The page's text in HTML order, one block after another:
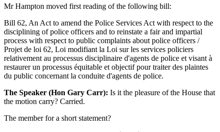
Mr Hampton moved first reading of the following bill:
Bill 62, An Act to amend the Police Services Act with respect to the
disciplining of police officers and to reinstate a fair and impartial
process with respect to public complaints about police officers /
Projet de loi 62, Loi modifiant la Loi sur les services policiers
relativement au processus disciplinaire d'agents de police et visant à
restaurer un processus équitable et objectif pour traiter des plaintes
du public concernant la conduite d'agents de police.
The Speaker (Hon Gary Carr): Is it the pleasure of the House that
the motion carry? Carried.
The member for a short statement?